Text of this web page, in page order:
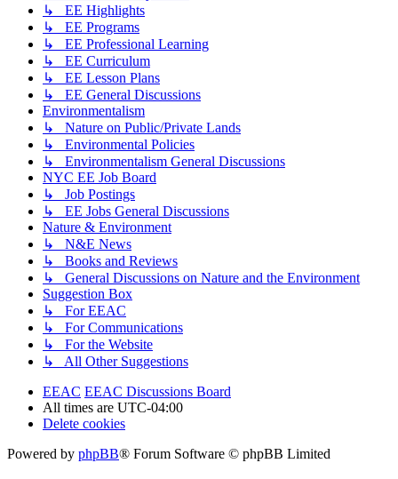
↳ EE Highlights
↳ EE Programs
↳ EE Professional Learning
↳ EE Curriculum
↳ EE Lesson Plans
↳ EE General Discussions
Environmentalism
↳ Nature on Public/Private Lands
↳ Environmental Policies
↳ Environmentalism General Discussions
NYC EE Job Board
↳ Job Postings
↳ EE Jobs General Discussions
Nature & Environment
↳ N&E News
↳ Books and Reviews
↳ General Discussions on Nature and the Environment
Suggestion Box
↳ For EEAC
↳ For Communications
↳ For the Website
↳ All Other Suggestions
EEAC EEAC Discussions Board
All times are UTC-04:00
Delete cookies
Powered by phpBB® Forum Software © phpBB Limited